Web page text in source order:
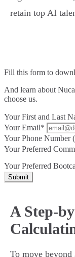
retain top AI
Fill this form to
And learn about
choose us.
Your First and Last
Your Email*
Your Phone Number
Your Preferred
Your Preferred
Submit
A Step-
To move